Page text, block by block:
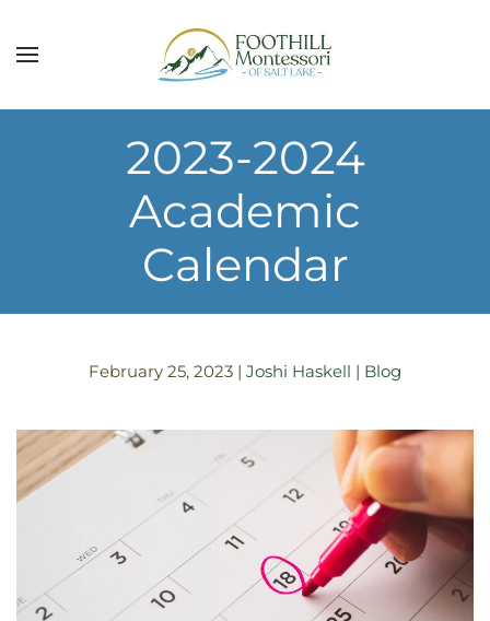
Skip to main content
2023-2024
Academic
Calendar
February 25, 2023 | Joshi Haskell | Blog